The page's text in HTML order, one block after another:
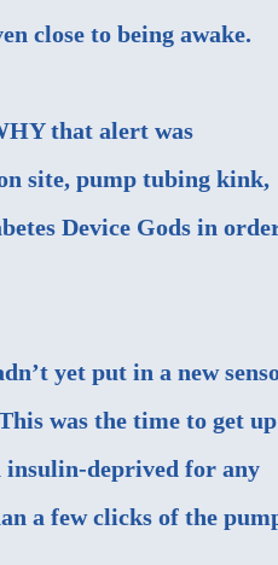
close to being awake.
that alert was
site, pump tubing kink,
Device Gods in
yet put in a new
was the time to get up
insulin-deprived for any
a few clicks of the